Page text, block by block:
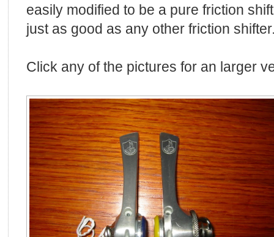
easily modified to be a pure friction
just as good as any other friction
Click any of the pictures for an larger